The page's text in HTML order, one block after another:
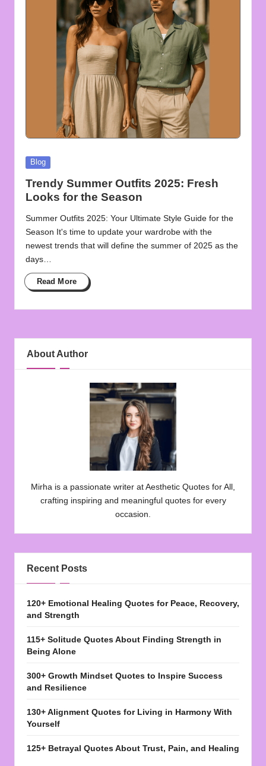
o
e
o
r
A
ll
Posted
Blog
Trendy Summer Outfits 2025: Fresh
Looks for the Season
Summer Outfits 2025: Your Ultimate Style Guide for the
Season It's time to update your wardrobe with the
newest trends that will define the summer of 2025 as the
days…
Read More
About Author
Mirha is a passionate writer at Aesthetic Quotes for All,
crafting inspiring and meaningful quotes for every
occasion.
Recent Posts
120+ Emotional Healing Quotes for Peace, Recovery,
and Strength
115+ Solitude Quotes About Finding Strength in
Being Alone
300+ Growth Mindset Quotes to Inspire Success
and Resilience
130+ Alignment Quotes for Living in Harmony With
Yourself
125+ Betrayal Quotes About Trust, Pain, and Healing